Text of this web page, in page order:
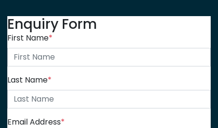
Enquiry Form
First Name*
Last Name*
Email Address*